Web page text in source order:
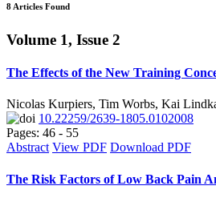
8 Articles Found
Volume 1, Issue 2
The Effects of the New Training
Nicolas Kurpiers, Tim Worbs, Kai
10.22259/2639-1805.0102008
Pages: 46 - 55
Abstract View PDF Download PDF
The Risk Factors of Low Back Pain